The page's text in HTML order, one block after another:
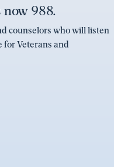
now 988.
counselors who will listen
for Veterans and